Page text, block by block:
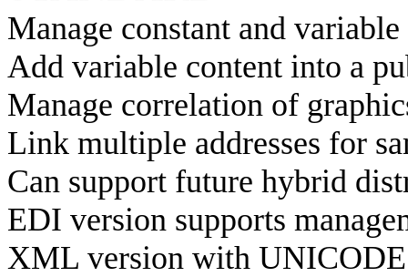
Manage constant and variable
Add variable content into a
Manage correlation of
Link multiple addresses for
Can support future hybrid
EDI version supports
XML version with UNICODE